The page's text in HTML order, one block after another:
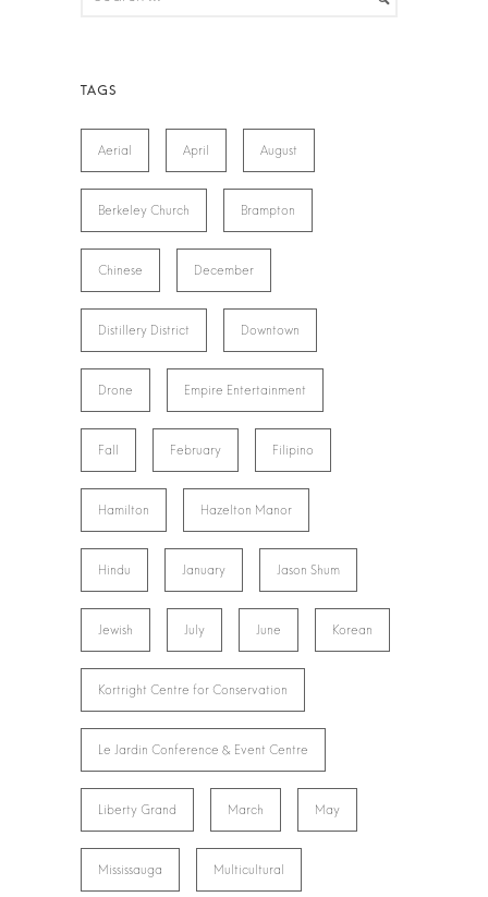
Aerial April August
Berkeley Church Brampton
Chinese December
Distillery District Downtown
Drone Empire Entertainment
Fall February Filipino
Hamilton Hazelton Manor
Hindu January Jason Shum
Jewish July June Korean
Kortright Centre for Conservation
Le Jardin Conference & Event Centre
Liberty Grand March May
Mississauga Multicultural